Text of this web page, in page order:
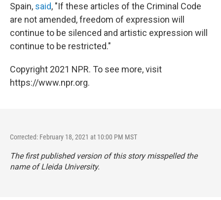
Spain, said, "If these articles of the Criminal Code
are not amended, freedom of expression will
continue to be silenced and artistic expression will
continue to be restricted."
Copyright 2021 NPR. To see more, visit
https://www.npr.org.
Corrected: February 18, 2021 at 10:00 PM MST
The first published version of this story misspelled the
name of Lleida University.